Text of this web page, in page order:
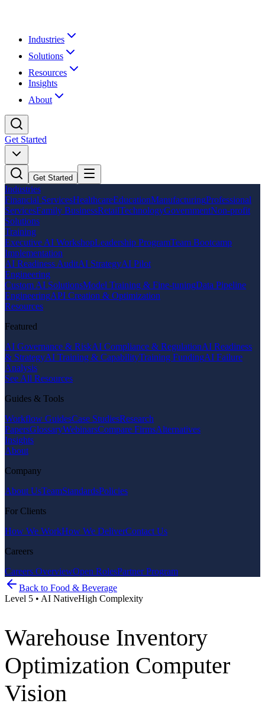
Industries
Solutions
Resources
Insights
About
Get Started
Get Started
Industries
Financial ServicesHealthcareEducationManufacturingProfessional
ServicesFamily BusinessRetailTechnologyGovernmentNon-profit
Solutions
Training
Executive AI WorkshopLeadership ProgramTeam Bootcamp
Implementation
AI Readiness AuditAI StrategyAI Pilot
Engineering
Custom AI SolutionsModel Training & Fine-tuningData Pipeline
EngineeringAPI Creation & Optimization
Resources
Featured
AI Governance & RiskAI Compliance & RegulationAI Readiness
& StrategyAI Training & CapabilityTraining FundingAI Failure
Analysis
See All Resources
Guides & Tools
Workflow GuidesCase StudiesResearch
PapersGlossaryWebinarsCompare FirmsAlternatives
Insights
About
Company
About UsTeamStandardsPolicies
For Clients
How We WorkHow We DeliverContact Us
Careers
Careers OverviewOpen RolesPartner Program
Back to Food & Beverage
Level 5 • AI NativeHigh Complexity
Warehouse Inventory
Optimization Computer
Vision